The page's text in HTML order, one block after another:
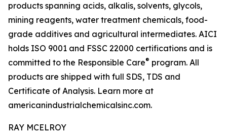
products spanning acids, alkalis, solvents, glycols,
mining reagents, water treatment chemicals, food-
grade additives and agricultural intermediates. AICI
holds ISO 9001 and FSSC 22000 certifications and is
committed to the Responsible Care® program. All
products are shipped with full SDS, TDS and
Certificate of Analysis. Learn more at
americanindustrialchemicalsinc.com.
RAY MCELROY